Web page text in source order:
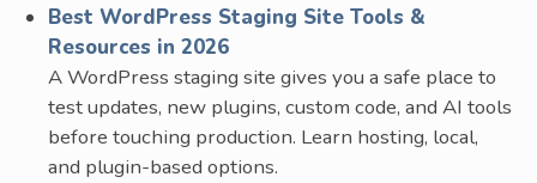
Best WordPress Staging Site Tools &
Resources in 2026
A WordPress staging site gives you a safe place to
test updates, new plugins, custom code, and AI tools
before touching production. Learn hosting, local,
and plugin-based options.